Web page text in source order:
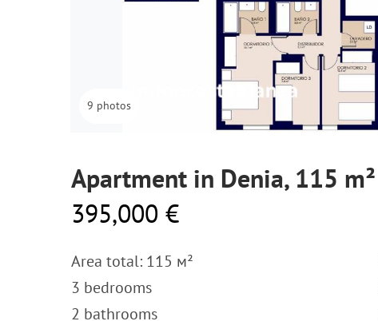
9 photos
Apartment in Denia, 115 m²
395,000 €
Area total: 115 м²
3 bedrooms
2 bathrooms